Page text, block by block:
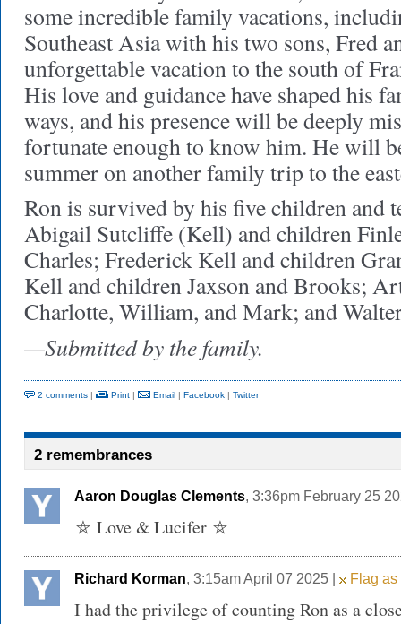
some incredible family vacations,
Southeast Asia with his two sons, Fred
unforgettable vacation to the south of
His love and guidance have shaped his
ways, and his presence will be deeply
fortunate enough to know him. He will
summer on another family trip to the
Ron is survived by his five children and
Abigail Sutcliffe (Kell) and children
Charles; Frederick Kell and children
Kell and children Jaxson and Brooks;
Charlotte, William, and Mark; and
—Submitted by the family.
2 comments | Print | Email | Facebook | Twitter
2 remembrances
Aaron Douglas Clements, 3:36pm February 25
⛤ Love & Lucifer ⛤
Richard Korman, 3:15am April 07 2025 | Flag
I had the privilege of counting Ron as a